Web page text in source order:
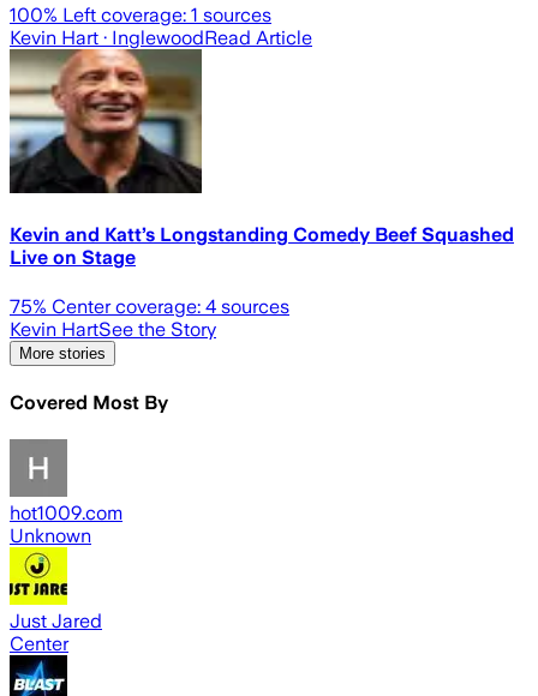
100% Left coverage: 1 sources
Kevin Hart · InglewoodRead Article
Kevin and Katt’s Longstanding Comedy Beef Squashed
Live on Stage
75% Center coverage: 4 sources
Kevin HartSee the Story
More stories
Covered Most By
hot1009.com
Unknown
Just Jared
Center